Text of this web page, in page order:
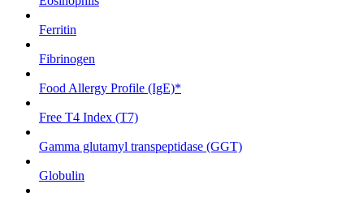
Ferritin
Fibrinogen
Food Allergy Profile (IgE)*
Free T4 Index (T7)
Gamma glutamyl transpeptidase (GGT)
Globulin